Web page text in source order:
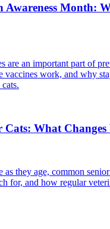
Month:
are an important part of
vaccines work, and why
What Changes
as they age, common
for, and how regular